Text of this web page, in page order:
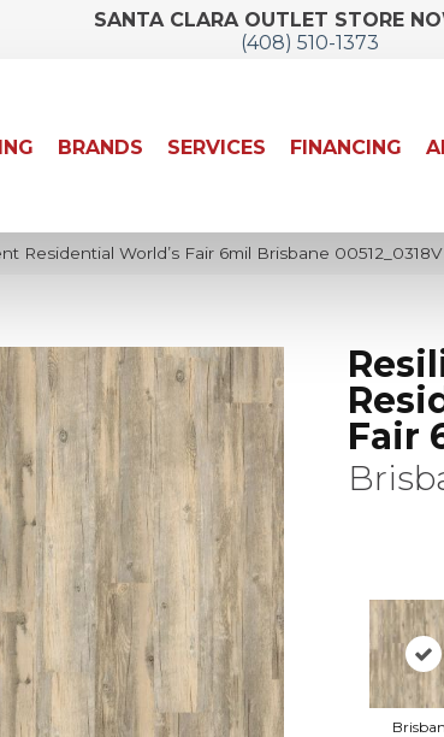
SANTA CLARA OUTLET STORE
(408) 510-1373
BRANDS SERVICES FINANCING
Residential World’s Fair 6mil Brisbane 00512_0318V
Fair